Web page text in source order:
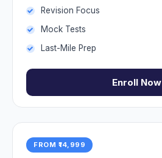
Revision Focus
Mock Tests
Last-Mile Prep
Enroll Now
FROM ₹14,999